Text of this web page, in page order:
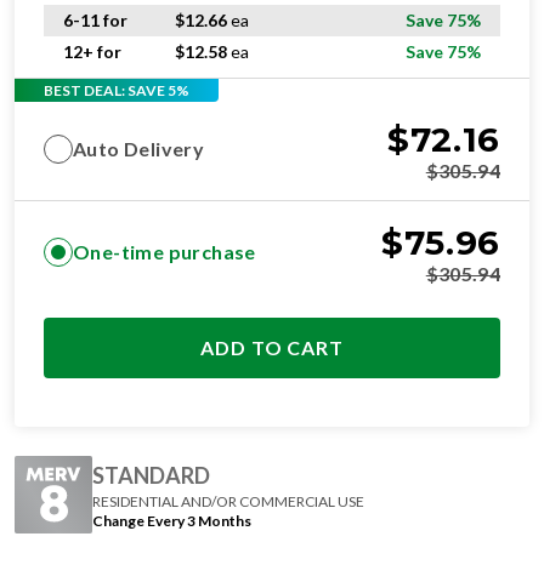
6-11 for
$12.66ea
Save 75%
12+ for
$12.58ea Save 75%
BEST DEAL: SAVE 5%
Auto Delivery $72.16
$305.94
One-time purchase $75.96
$305.94
ADD TO CART
STANDARD
RESIDENTIAL AND/OR COMMERCIAL USE
Change Every 3 Months